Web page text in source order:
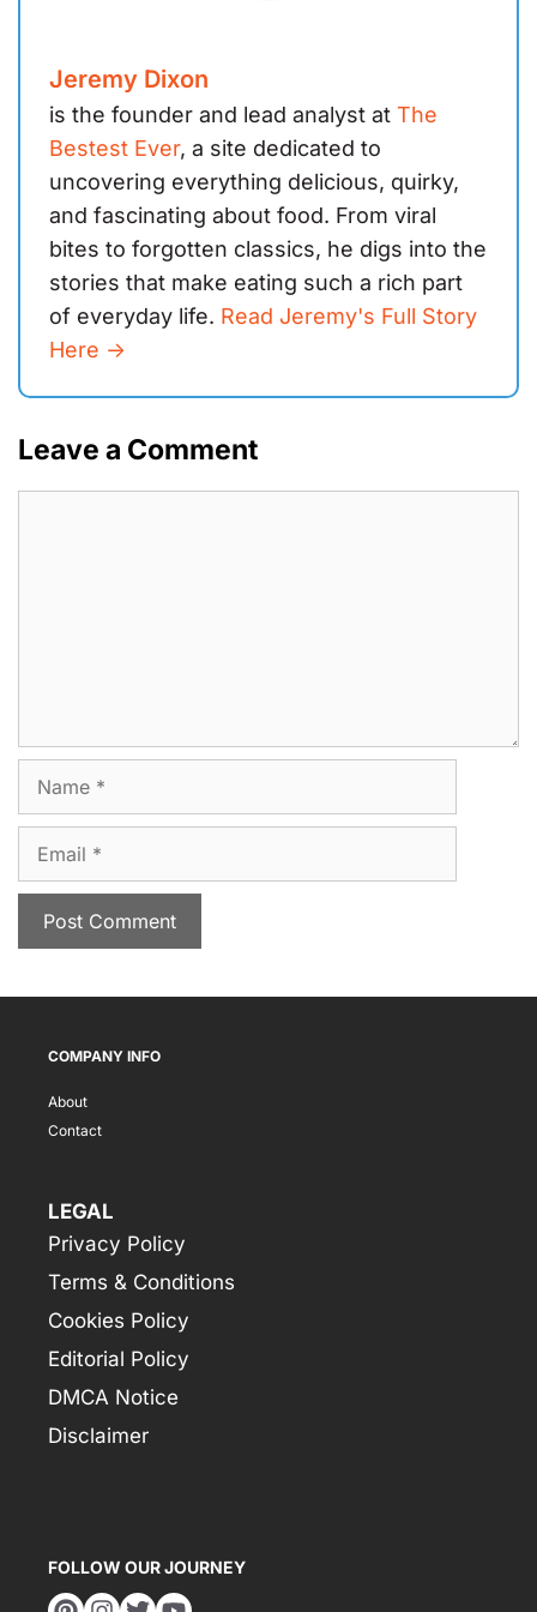
Jeremy Dixon
is the founder and lead analyst at The
Bestest Ever, a site dedicated to
uncovering everything delicious, quirky,
and fascinating about food. From viral
bites to forgotten classics, he digs into the
stories that make eating such a rich part
of everyday life. Read Jeremy's Full Story
Here ->
Leave a Comment
COMPANY INFO
About
Contact
LEGAL
Privacy Policy
Terms & Conditions
Cookies Policy
Editorial Policy
DMCA Notice
Disclaimer
FOLLOW OUR JOURNEY